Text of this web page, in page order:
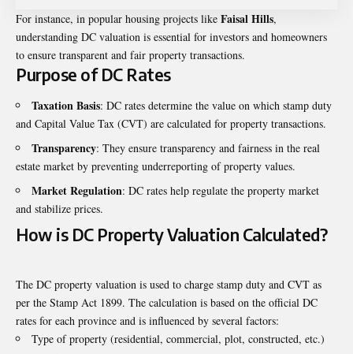
For instance, in popular housing projects like Faisal Hills,
understanding DC valuation is essential for investors and homeowners
to ensure transparent and fair property transactions.
Purpose of DC Rates
Taxation Basis: DC rates determine the value on which stamp duty
and Capital Value Tax (CVT) are calculated for property transactions.
Transparency: They ensure transparency and fairness in the real
estate market by preventing underreporting of property values.
Market Regulation: DC rates help regulate the property market
and stabilize prices.
How is DC Property Valuation Calculated?
The DC property valuation is used to charge stamp duty and CVT as
per the Stamp Act 1899. The calculation is based on the official DC
rates for each province and is influenced by several factors:
Type of property (residential, commercial, plot, constructed, etc.)